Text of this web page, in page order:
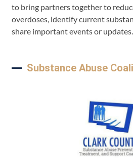
to bring partners together to
overdoses, identify current
share important events or updates.
Substance Abuse